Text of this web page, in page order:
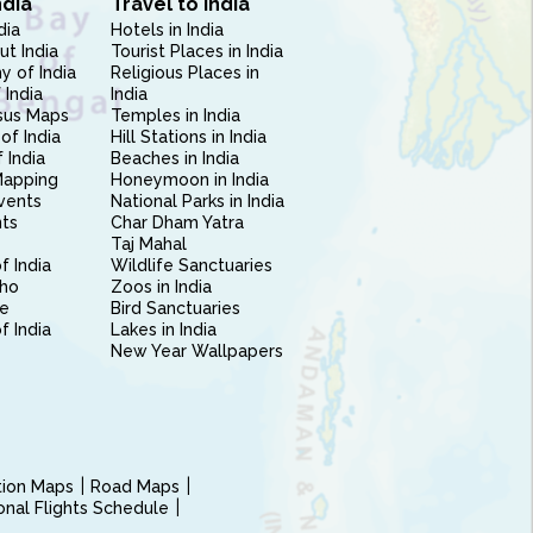
India
of India
India
Maps
India
India
India
India
Hotels in India
Tourist Places in India
Religious Places in
India
Temples in India
Hill Stations in India
Beaches in India
Honeymoon in India
National Parks in India
Char Dham Yatra
Taj Mahal
Wildlife Sanctuaries
Zoos in India
Bird Sanctuaries
Lakes in India
New Year Wallpapers
Maps
Road Maps
Flights Schedule